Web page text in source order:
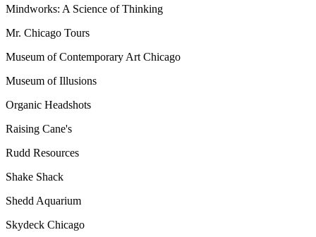
Mindworks: A Science of Thinking
Mr. Chicago Tours
Museum of Contemporary Art Chicago
Museum of Illusions
Organic Headshots
Raising Cane's
Rudd Resources
Shake Shack
Shedd Aquarium
Skydeck Chicago